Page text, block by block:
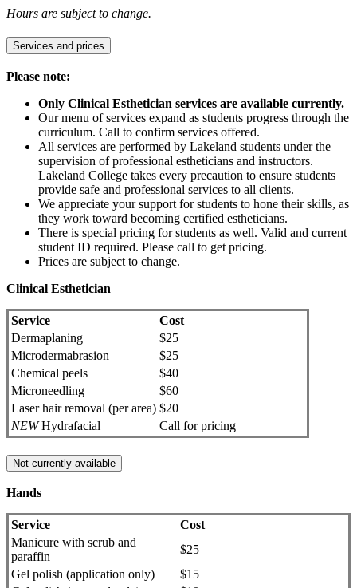
Hours are subject to change.
Services and prices
Please note:
Only Clinical Esthetician services are available currently.
Our menu of services expand as students progress through the
curriculum. Call to confirm services offered.
All services are performed by Lakeland students under the
supervision of professional estheticians and instructors.
Lakeland College takes every precaution to ensure students
provide safe and professional services to all clients.
We appreciate your support for students to hone their skills, as
they work toward becoming certified estheticians.
There is special pricing for students as well. Valid and current
student ID required. Please call to get pricing.
Prices are subject to change.
Clinical Esthetician
Service
Cost
Dermaplaning
$25
Microdermabrasion
$25
Chemical peels
$40
Microneedling
$60
Laser hair removal (per area) $20
NEWHydrafacial Call for pricing
Not currently available
Hands
Service
Cost
Manicure with scrub and
paraffin
$25
Gel polish (application only)
$15